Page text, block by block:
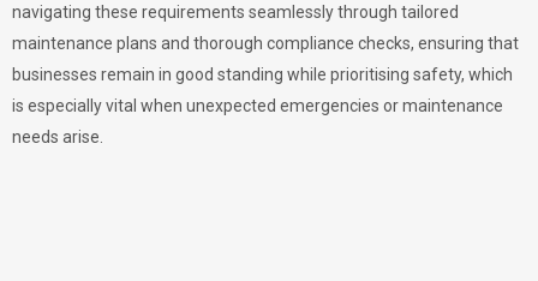
navigating these requirements seamlessly through tailored
maintenance plans and thorough compliance checks, ensuring that
businesses remain in good standing while prioritising safety, which
is especially vital when unexpected emergencies or maintenance
needs arise.